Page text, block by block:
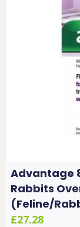
Advantage
Rabbits
(Feline/
£27.28